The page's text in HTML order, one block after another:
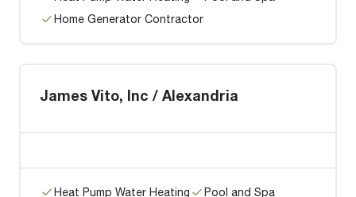
Home Generator Contractor
James Vito, Inc / Alexandria
Heat Pump Water Heating
Pool and Spa